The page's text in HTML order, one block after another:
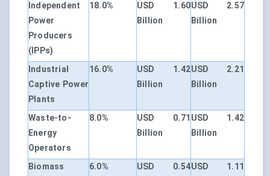
Independent
Power
Producers
(IPPs)
18.0%
USD 1.60
Billion
USD 2.57
Billion
Industrial
Captive Power
Plants
16.0%
USD 1.42
Billion
USD 2.21
Billion
Waste-to-
Energy
Operators
8.0%
USD 0.71
Billion
USD 1.42
Billion
Biomass
6.0%
USD 0.54USD 1.11